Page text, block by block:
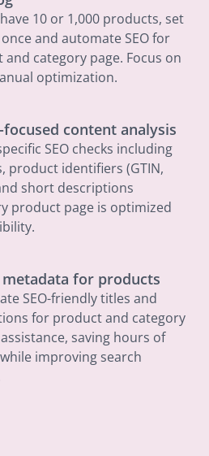
10 or 1,000 products, set
and automate SEO for
category page. Focus on
optimization.
focused content analysis
SEO checks including
product identifiers (GTIN,
short descriptions
product page is optimized
for products
SEO-friendly titles and
for product and category
saving hours of
improving search